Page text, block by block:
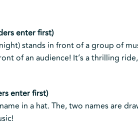
enter first)
stands in front of a group of
of an audience! It’s a thrilling
enter first)
in a hat. The, two names are